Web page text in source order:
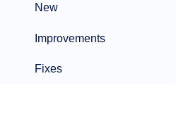
New
Improvements
Fixes